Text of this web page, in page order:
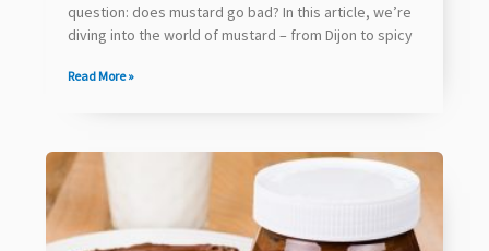
question: does mustard go bad? In this article, we’re
diving into the world of mustard – from Dijon to spicy
Read More »